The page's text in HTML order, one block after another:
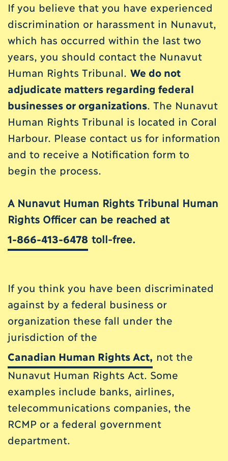
If you believe that you have experienced
discrimination or harassment in Nunavut,
which has occurred within the last two
years, you should contact the Nunavut
Human Rights Tribunal. We do not
adjudicate matters regarding federal
businesses or organizations . The Nunavut
Human Rights Tribunal is located in Coral
Harbour. Please contact us for information
and to receive a Notification form to
begin the process.
A Nunavut Human Rights Tribunal Human
Rights Officer can be reached at
1-866-413-6478 toll-free.
If you think you have been discriminated
against by a federal business or
organization these fall under the
jurisdiction of the
Canadian Human Rights Act, not the
Nunavut Human Rights Act. Some
examples include banks, airlines,
telecommunications companies, the
RCMP or a federal government
department.